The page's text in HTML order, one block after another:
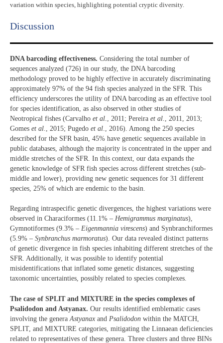
variation within species, highlighting potential cryptic diversity.
Discussion​
DNA barcoding effectiveness. Considering the total number of
sequences analyzed (726) in our study, the DNA barcoding
methodology proved to be highly effective in accurately discriminating
approximately 97% of the 94 fish species analyzed in the SFR. This
efficiency underscores the utility of DNA barcoding as an effective tool
for species identification, as also observed in other studies of
Neotropical fishes (Carvalho et al ., 2011; Pereira et al ., 2011, 2013;
Gomes et al ., 2015; Pugedo et al ., 2016). Among the 250 species
described for the SFR basin, 45% have genetic sequences available in
public databases, although the majority is concentrated in the upper and
middle stretches of the SFR. In this context, our data expands the
genetic knowledge of SFR fish species across different stretches (sub-
middle and lower), providing new genetic sequences for 31 different
species, 25% of which are endemic to the basin.
Regarding intraspecific genetic divergences, the highest variations were
observed in Characiformes (11.1% – Hemigrammus marginatus),
Gymnotiformes (9.3% – Eigenmannia virescens) and Synbranchiformes
(5.9% – Synbranchus marmoratus). Our data revealed distinct patterns
of genetic divergence in fish species inhabiting different stretches of the
SFR. Additionally, it was possible to identify potential
misidentifications that inflated some genetic distances, suggesting
taxonomic uncertainties, possibly related to species complexes.
The case of SPLIT and MIXTURE in the species complexes of
Psalidodon and Astyanax. Our results identified emblematic cases
involving the genera Astyanax and Psalidodon within the MATCH,
SPLIT, and MIXTURE categories, mitigating the Linnaean deficiencies
related to representatives of these genera. Three clusters and three BINs